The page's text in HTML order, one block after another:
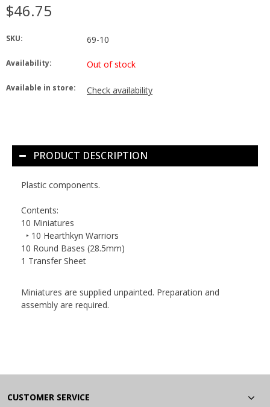
$46.75
SKU: 69-10
Availability: Out of stock
Available in store: Check availability
PRODUCT DESCRIPTION
Plastic components.
Contents:
10 Miniatures
‣ 10 Hearthkyn Warriors
10 Round Bases (28.5mm)
1 Transfer Sheet
Miniatures are supplied unpainted. Preparation and
assembly are required.
CUSTOMER SERVICE